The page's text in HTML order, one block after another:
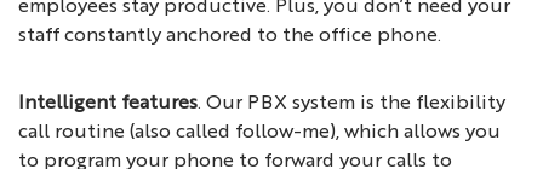
staff constantly anchored to the office phone.
Intelligent features. Our PBX system is the flexibility
call routine (also called follow-me), which allows you
to program your phone to forward your calls to